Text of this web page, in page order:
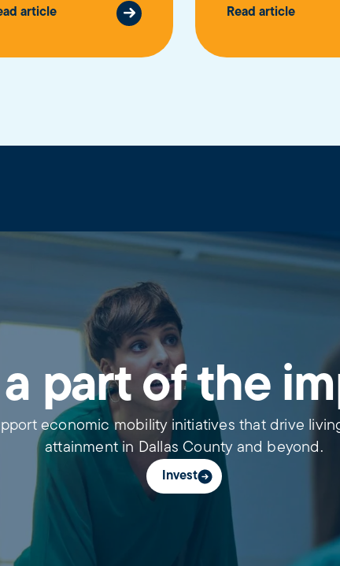
article Read article
a part of the
economic mobility initiatives that drive
attainment in Dallas County and beyond.
Invest